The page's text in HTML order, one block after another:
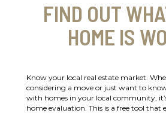
FIND OUT
HOME IS
Know your local real estate market.
considering a move or just want to
with homes in your local community,
home evaluation. This is a free tool that